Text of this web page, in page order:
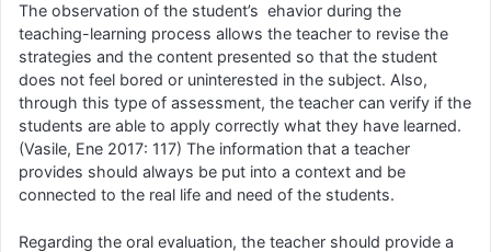
The observation of the student’s ehavior during the
teaching-learning process allows the teacher to revise the
strategies and the content presented so that the student
does not feel bored or uninterested in the subject. Also,
through this type of assessment, the teacher can verify if the
students are able to apply correctly what they have learned.
(Vasile, Ene 2017: 117) The information that a teacher
provides should always be put into a context and be
connected to the real life and need of the students.
Regarding the oral evaluation, the teacher should provide a